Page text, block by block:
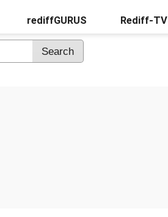
rediffGURUS Rediff-TV